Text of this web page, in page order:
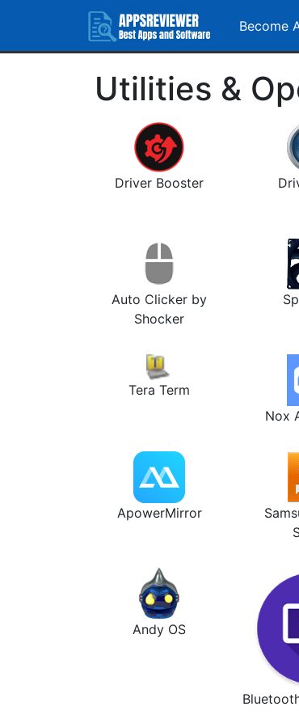
Become
Utilities &
Driver Booster
Auto Clicker by
Shocker
Tera Term
Nox
ApowerMirror
Andy OS